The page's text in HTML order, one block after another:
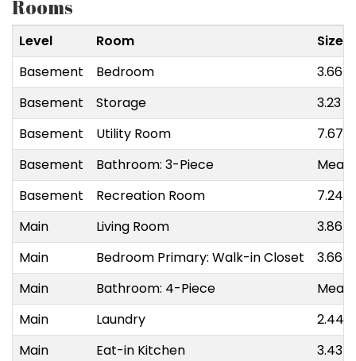
Rooms
Level Room
Size
Basement
Bedroom
3.66
Basement
Storage
3.23
Basement
Utility Room
7.67
Basement
Bathroom: 3-Piece
Basement
Recreation Room
7.24
Main
Living Room
3.86
Main
Bedroom Primary: Walk-in Closet
3.66
Main
Bathroom: 4-Piece
Main
Laundry
2.44
Main
Eat-in Kitchen
3.43